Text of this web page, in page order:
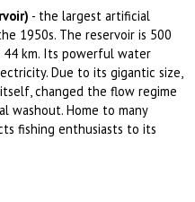
- the largest artificial
1950s. The reservoir is 500
km. Its powerful water
Due to its gigantic size,
changed the flow regime
washout. Home to many
fishing enthusiasts to its